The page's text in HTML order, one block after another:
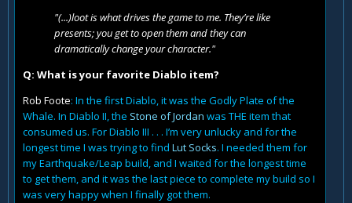
"(...)loot is what drives the game to me. They’re like
presents; you get to open them and they can
dramatically change your character."
Q: What is your favorite Diablo item?
Rob Foote: In the first Diablo, it was the Godly Plate of the
Whale. In Diablo II, the Stone of Jordan was THE item that
consumed us. For Diablo III . . . I’m very unlucky and for the
longest time I was trying to find Lut Socks. I needed them for
my Earthquake/Leap build, and I waited for the longest time
to get them, and it was the last piece to complete my build so I
was very happy when I finally got them.